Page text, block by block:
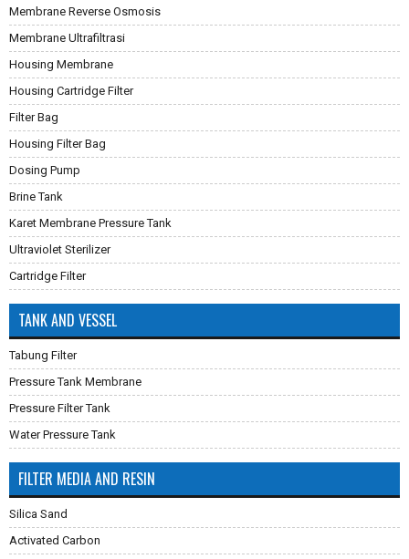
Membrane Reverse Osmosis
Membrane Ultrafiltrasi
Housing Membrane
Housing Cartridge Filter
Filter Bag
Housing Filter Bag
Dosing Pump
Brine Tank
Karet Membrane Pressure Tank
Ultraviolet Sterilizer
Cartridge Filter
TANK AND VESSEL
Tabung Filter
Pressure Tank Membrane
Pressure Filter Tank
Water Pressure Tank
FILTER MEDIA AND RESIN
Silica Sand
Activated Carbon